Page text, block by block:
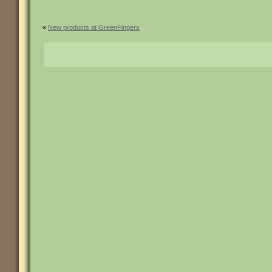
« New products at GreenFingers